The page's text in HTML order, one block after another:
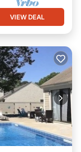
VIEW DEAL